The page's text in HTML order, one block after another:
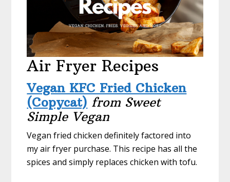
Air Fryer Recipes
Vegan KFC Fried Chicken
(Copycat) from Sweet
Simple Vegan
Vegan fried chicken definitely factored into
my air fryer purchase. This recipe has all the
spices and simply replaces chicken with tofu.